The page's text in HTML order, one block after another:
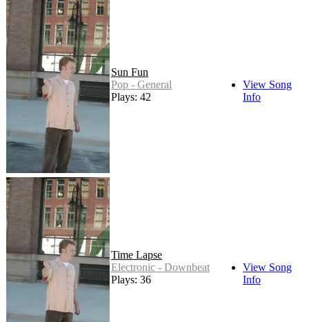
Sun Fun
Pop - General
Plays: 42
View Song
Info
Time Lapse
Electronic - Downbeat
Plays: 36
View Song
Info